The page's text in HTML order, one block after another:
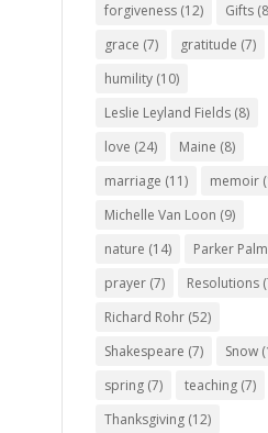
forgiveness (12) Gifts
grace (7) gratitude (7)
humility (10)
Leslie Leyland Fields (8)
love (24) Maine (8)
marriage (11) memoir
Michelle Van Loon (9)
nature (14) Parker
prayer (7) Resolutions
Richard Rohr (52)
Shakespeare (7) Snow
spring (7) teaching (7)
Thanksgiving (12)